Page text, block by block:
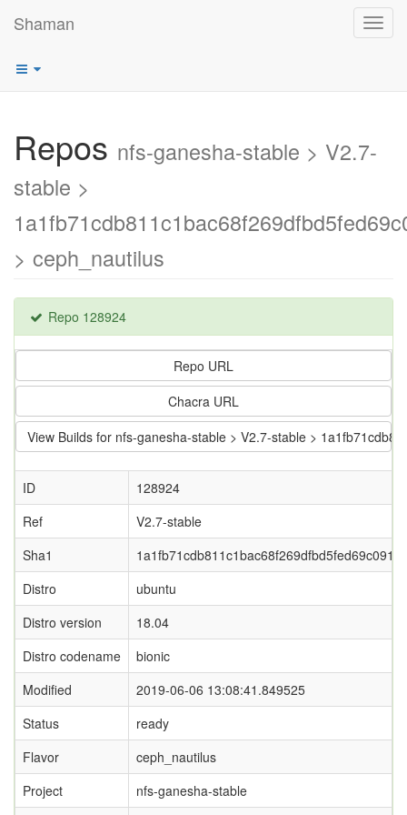
Shaman
Repos nfs-ganesha-stable > V2.7-
stable >
> ceph_nautilus
Repo 128924
Repo URL
Chacra URL
View Builds for nfs-ganesha-stable > V2.7-stable >
ID
128924
Ref
V2.7-stable
Sha1
1a1fb71cdb811c1bac68f269dfbd5fed69c0913f
Distro
ubuntu
Distro version
18.04
Distro codename
bionic
Modified
2019-06-06 13:08:41.849525
Status
ready
Flavor
ceph_nautilus
Project
nfs-ganesha-stable